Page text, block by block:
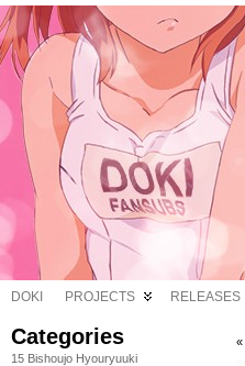
DOKI PROJECTS RELEASES
Categories
15 Bishoujo Hyouryuuki
«